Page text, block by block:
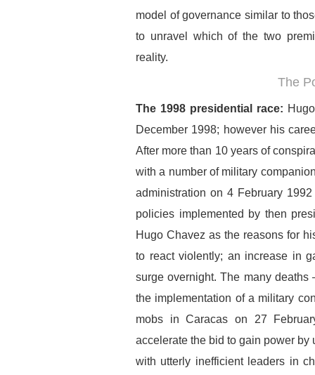
model of governance similar to
to unravel which of the two
reality.
The
The 1998 presidential race:
December 1998; however his
After more than 10 years of
with a number of military
administration on 4 February
policies implemented by then
Hugo Chavez as the reasons for
to react violently; an increase in
surge overnight. The many
the implementation of a military
mobs in Caracas on 27
accelerate the bid to gain power
with utterly inefficient leaders in